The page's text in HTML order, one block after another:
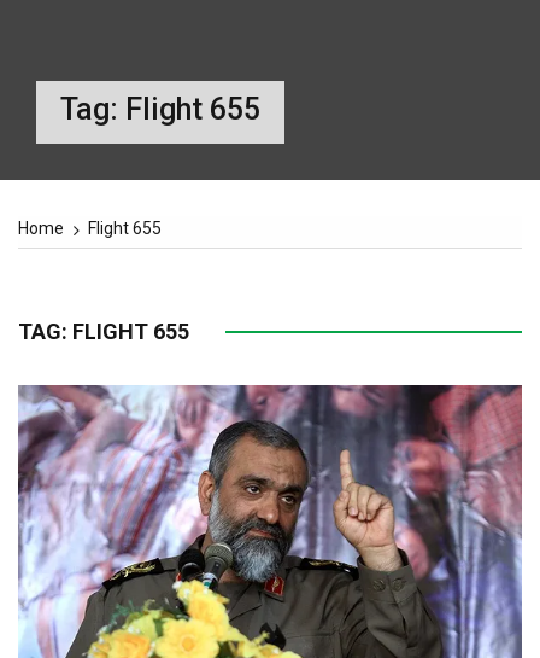
Tag: Flight 655
Home Flight 655
TAG: FLIGHT 655